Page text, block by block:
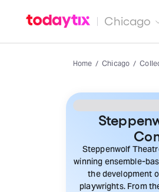
Chicago
Home Chicago
Steppenwolf
winning ensemble-
the development
playwrights. From